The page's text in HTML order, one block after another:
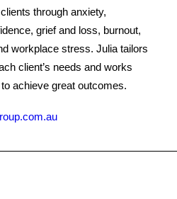
through anxiety,
grief and loss, burnout,
workplace stress. Julia tailors
client’s needs and works
achieve great outcomes.